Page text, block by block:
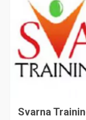
Svarna